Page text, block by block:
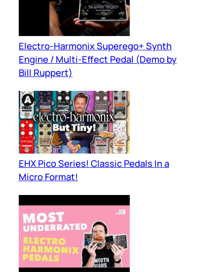
Electro-Harmonix Superego+ Synth
Engine / Multi-Effect Pedal (Demo by
Bill Ruppert)
EHX Pico Series! Classic Pedals In a
Micro Format!